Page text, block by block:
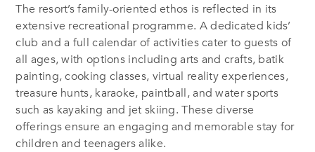
The resort’s family-oriented ethos is reflected in its
extensive recreational programme. A dedicated kids’
club and a full calendar of activities cater to guests of
all ages, with options including arts and crafts, batik
painting, cooking classes, virtual reality experiences,
treasure hunts, karaoke, paintball, and water sports
such as kayaking and jet skiing. These diverse
offerings ensure an engaging and memorable stay for
children and teenagers alike.